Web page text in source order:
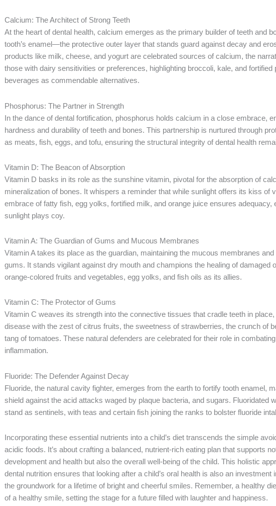
Calcium: The Architect of Strong Teeth
At the heart of dental health, calcium emerges as the primary builder of teeth and
tooth’s enamel—the protective outer layer that stands guard against decay and
products like milk, cheese, and yogurt are celebrated sources of calcium, the
those with dairy sensitivities or preferences, highlighting broccoli, kale, and fortified
beverages as commendable alternatives.
Phosphorus: The Partner in Strength
In the dance of dental fortification, phosphorus holds calcium in a close embrace,
hardness and durability of teeth and bones. This partnership is nurtured through
as meats, fish, eggs, and tofu, ensuring the structural integrity of dental health
Vitamin D: The Beacon of Absorption
Vitamin D basks in its role as the sunshine vitamin, pivotal for the absorption of
mineralization of bones. It whispers a reminder that while sunlight offers its kiss of
embrace of fatty fish, egg yolks, fortified milk, and orange juice ensures adequacy,
sunlight plays coy.
Vitamin A: The Guardian of Gums and Mucous Membranes
Vitamin A takes its place as the guardian, maintaining the mucous membranes
gums. It stands vigilant against dry mouth and champions the healing of damaged
orange-colored fruits and vegetables, egg yolks, and fish oils as its allies.
Vitamin C: The Protector of Gums
Vitamin C weaves its strength into the connective tissues that cradle teeth in
disease with the zest of citrus fruits, the sweetness of strawberries, the crunch of
tang of tomatoes. These natural defenders are celebrated for their role in
inflammation.
Fluoride: The Defender Against Decay
Fluoride, the natural cavity fighter, emerges from the earth to fortify tooth enamel,
shield against the acid attacks waged by plaque bacteria, and sugars. Fluoridated
stand as sentinels, with teas and certain fish joining the ranks to bolster fluoride
Incorporating these essential nutrients into a child’s diet transcends the simple
acidic foods. It’s about crafting a balanced, nutrient-rich eating plan that supports
development and health but also the overall well-being of the child. This holistic
dental nutrition ensures that looking after a child’s oral health is also an investment
the groundwork for a lifetime of bright and cheerful smiles. Remember, a healthy
of a healthy smile, setting the stage for a future filled with laughter and happiness.